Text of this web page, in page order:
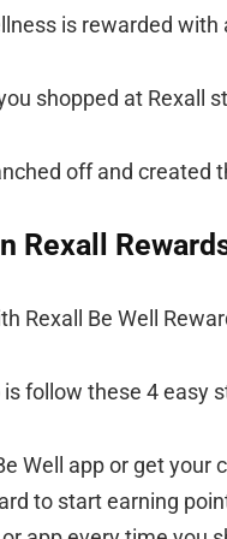
is rewarded
shopped at Rexall
off and created
Rexall
Rexall Be Well
follow these 4 easy
Well app or get your
to start earning